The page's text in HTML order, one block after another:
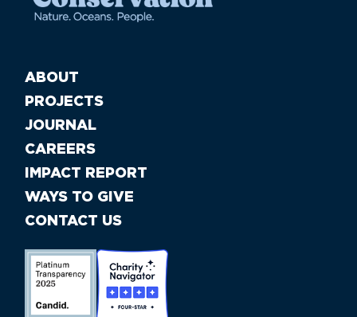
ABOUT
PROJECTS
JOURNAL
CAREERS
IMPACT REPORT
WAYS TO GIVE
CONTACT US